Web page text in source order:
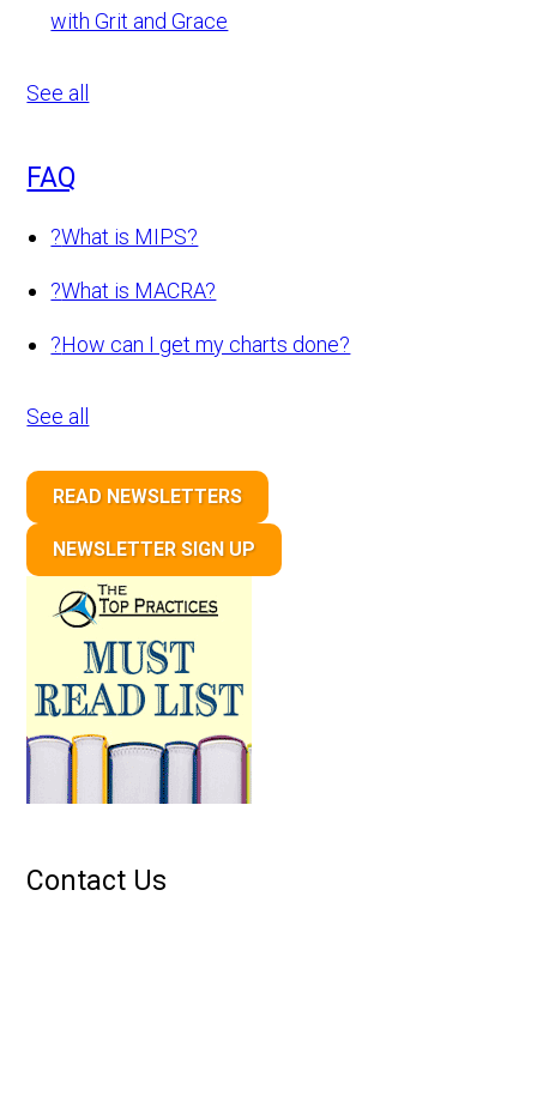
with Grit and Grace
See all
FAQ
?What is MIPS?
?What is MACRA?
?How can I get my charts done?
See all
READ NEWSLETTERS
NEWSLETTER SIGN UP
Contact Us